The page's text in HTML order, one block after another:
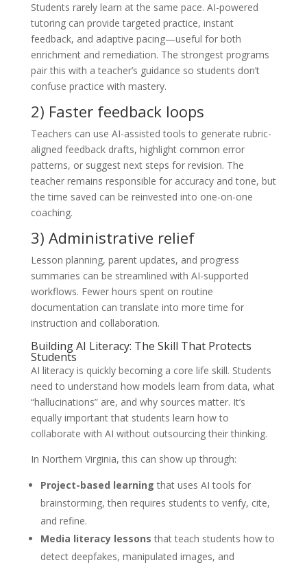
Students rarely learn at the same pace. AI-powered
tutoring can provide targeted practice, instant
feedback, and adaptive pacing—useful for both
enrichment and remediation. The strongest programs
pair this with a teacher’s guidance so students don’t
confuse practice with mastery.
2) Faster feedback loops
Teachers can use AI-assisted tools to generate rubric-
aligned feedback drafts, highlight common error
patterns, or suggest next steps for revision. The
teacher remains responsible for accuracy and tone, but
the time saved can be reinvested into one-on-one
coaching.
3) Administrative relief
Lesson planning, parent updates, and progress
summaries can be streamlined with AI-supported
workflows. Fewer hours spent on routine
documentation can translate into more time for
instruction and collaboration.
Building AI Literacy: The Skill That Protects
Students
AI literacy is quickly becoming a core life skill. Students
need to understand how models learn from data, what
“hallucinations” are, and why sources matter. It’s
equally important that students learn how to
collaborate with AI without outsourcing their thinking.
In Northern Virginia, this can show up through:
Project-based learning that uses AI tools for
brainstorming, then requires students to verify, cite,
and refine.
Media literacy lessons that teach students how to
detect deepfakes, manipulated images, and